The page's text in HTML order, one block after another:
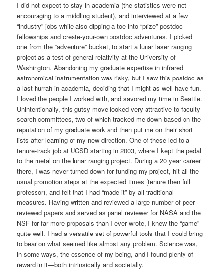
I did not expect to stay in academia (the statistics were not
encouraging to a middling student), and interviewed at a few
“industry” jobs while also dipping a toe into “prize” postdoc
fellowships and create-your-own postdoc adventures. I picked
one from the “adventure” bucket, to start a lunar laser ranging
project as a test of general relativity at the University of
Washington. Abandoning my graduate expertise in infrared
astronomical instrumentation was risky, but I saw this postdoc as
a last hurrah in academia, deciding that I might as well have fun.
I loved the people I worked with, and savored my time in Seattle.
Unintentionally, this gutsy move looked very attractive to faculty
search committees, two of which tracked me down based on the
reputation of my graduate work and then put me on their short
lists after learning of my new direction. One of these led to a
tenure-track job at UCSD starting in 2003, where I kept the pedal
to the metal on the lunar ranging project. During a 20 year career
there, I was never turned down for funding my project, hit all the
usual promotion steps at the expected times (tenure then full
professor), and felt that I had “made it” by all traditional
measures. Having written and reviewed a large number of peer-
reviewed papers and served as panel reviewer for NASA and the
NSF for far more proposals than I ever wrote, I knew the “game”
quite well. I had a versatile set of powerful tools that I could bring
to bear on what seemed like almost any problem. Science was,
in some ways, the essence of my being, and I found plenty of
reward in it—both intrinsically and societally.